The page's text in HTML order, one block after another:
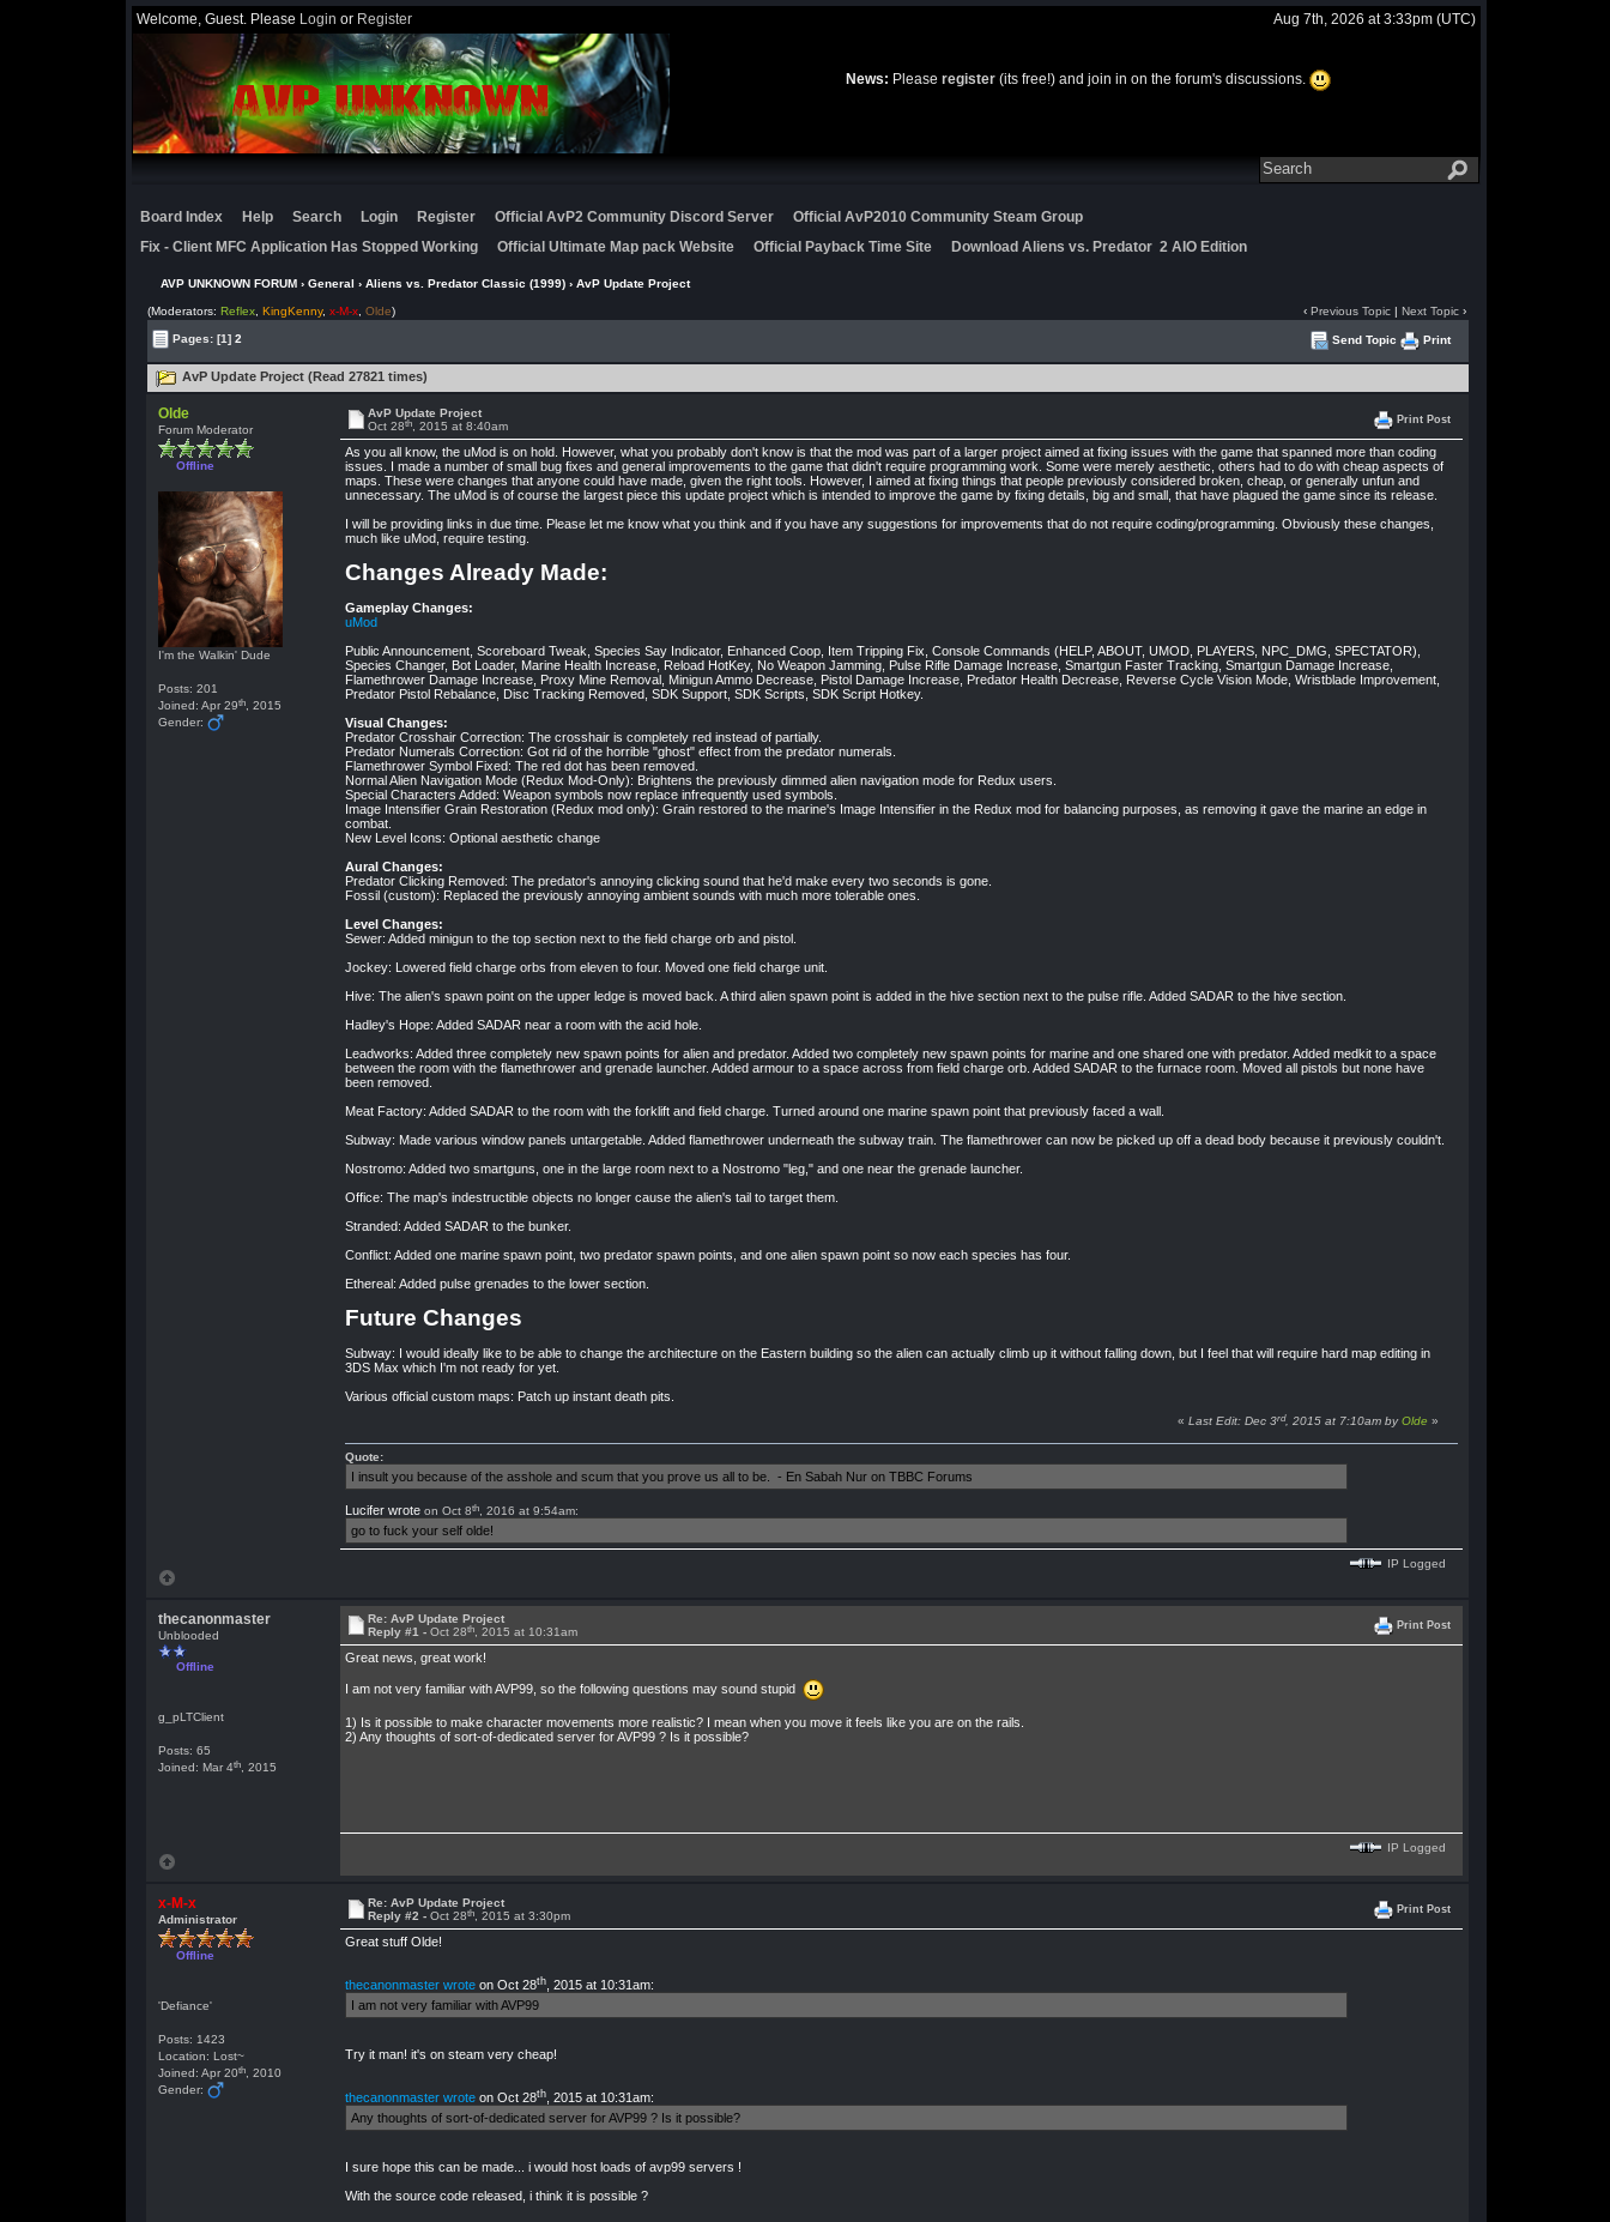
Welcome, Guest. Please Login or Register Aug 7th, 2026 at 3:33pm (UTC)
News: Please register(its free!) and join in on the forum's discussions.
Board Index Help Search Login Register Official AvP2 Community Discord Server
Official AvP2010 Community Steam Group
Fix - Client MFC Application Has Stopped Working
Official Ultimate Map pack Website Official Payback Time Site Download Aliens vs. Predator 2 AIO Edition
AVP UNKNOWN FORUM › General › Aliens vs. Predator Classic (1999) › AvP Update Project
(Moderators: Reflex, KingKenny, x-M-x, Olde) ‹ Previous Topic| Next Topic›
Pages: [1] 2 Send Topic Print
AvP Update Project (Read 27821 times)
Olde
Forum Moderator
Offline
I'm the Walkin' Dude
Posts: 201
Joined: Apr 29th, 2015
Gender:
AvP Update Project
Oct 28th, 2015 at 8:40am Print Post
As you all know, the uMod is on hold. However, what you probably don't know is that the mod was part of a larger project aimed at fixing issues with the game that spanned more than coding
issues. I made a number of small bug fixes and general improvements to the game that didn't require programming work. Some were merely aesthetic, others had to do with cheap aspects of
maps. These were changes that anyone could have made, given the right tools. However, I aimed at fixing things that people previously considered broken, cheap, or generally unfun and
unnecessary. The uMod is of course the largest piece this update project which is intended to improve the game by fixing details, big and small, that have plagued the game since its release.
I will be providing links in due time. Please let me know what you think and if you have any suggestions for improvements that do not require coding/programming. Obviously these changes,
much like uMod, require testing.
Changes Already Made:
Gameplay Changes:
uMod
Public Announcement, Scoreboard Tweak, Species Say Indicator, Enhanced Coop, Item Tripping Fix, Console Commands (HELP, ABOUT, UMOD, PLAYERS, NPC_DMG, SPECTATOR),
Species Changer, Bot Loader, Marine Health Increase, Reload HotKey, No Weapon Jamming, Pulse Rifle Damage Increase, Smartgun Faster Tracking, Smartgun Damage Increase,
Flamethrower Damage Increase, Proxy Mine Removal, Minigun Ammo Decrease, Pistol Damage Increase, Predator Health Decrease, Reverse Cycle Vision Mode, Wristblade Improvement,
Predator Pistol Rebalance, Disc Tracking Removed, SDK Support, SDK Scripts, SDK Script Hotkey.
Visual Changes:
Predator Crosshair Correction: The crosshair is completely red instead of partially.
Predator Numerals Correction: Got rid of the horrible "ghost" effect from the predator numerals.
Flamethrower Symbol Fixed: The red dot has been removed.
Normal Alien Navigation Mode (Redux Mod-Only): Brightens the previously dimmed alien navigation mode for Redux users.
Special Characters Added: Weapon symbols now replace infrequently used symbols.
Image Intensifier Grain Restoration (Redux mod only): Grain restored to the marine's Image Intensifier in the Redux mod for balancing purposes, as removing it gave the marine an edge in
combat.
New Level Icons: Optional aesthetic change
Aural Changes:
Predator Clicking Removed: The predator's annoying clicking sound that he'd make every two seconds is gone.
Fossil (custom): Replaced the previously annoying ambient sounds with much more tolerable ones.
Level Changes:
Sewer: Added minigun to the top section next to the field charge orb and pistol.
Jockey: Lowered field charge orbs from eleven to four. Moved one field charge unit.
Hive: The alien's spawn point on the upper ledge is moved back. A third alien spawn point is added in the hive section next to the pulse rifle. Added SADAR to the hive section.
Hadley's Hope: Added SADAR near a room with the acid hole.
Leadworks: Added three completely new spawn points for alien and predator. Added two completely new spawn points for marine and one shared one with predator. Added medkit to a space
between the room with the flamethrower and grenade launcher. Added armour to a space across from field charge orb. Added SADAR to the furnace room. Moved all pistols but none have
been removed.
Meat Factory: Added SADAR to the room with the forklift and field charge. Turned around one marine spawn point that previously faced a wall.
Subway: Made various window panels untargetable. Added flamethrower underneath the subway train. The flamethrower can now be picked up off a dead body because it previously couldn't.
Nostromo: Added two smartguns, one in the large room next to a Nostromo "leg," and one near the grenade launcher.
Office: The map's indestructible objects no longer cause the alien's tail to target them.
Stranded: Added SADAR to the bunker.
Conflict: Added one marine spawn point, two predator spawn points, and one alien spawn point so now each species has four.
Ethereal: Added pulse grenades to the lower section.
Future Changes
Subway: I would ideally like to be able to change the architecture on the Eastern building so the alien can actually climb up it without falling down, but I feel that will require hard map editing in
3DS Max which I'm not ready for yet.
Various official custom maps: Patch up instant death pits.
«Last Edit: Dec 3rd, 2015 at 7:10am byOlde »
Quote:
I insult you because of the asshole and scum that you prove us all to be. - En Sabah Nur on TBBC Forums
Lucifer wroteon Oct 8th, 2016 at 9:54am:
go to fuck your self olde!
IP Logged
thecanonmaster
Unblooded
Offline
g_pLTClient
Posts: 65
Joined: Mar 4th, 2015
Re: AvP Update Project
Reply #1 - Oct 28th, 2015 at 10:31am Print Post
Great news, great work!
I am not very familiar with AVP99, so the following questions may sound stupid
1) Is it possible to make character movements more realistic? I mean when you move it feels like you are on the rails.
2) Any thoughts of sort-of-dedicated server for AVP99 ? Is it possible?
IP Logged
x-M-x
Administrator
Offline
'Defiance'
Posts: 1423
Location: Lost~
Joined: Apr 20th, 2010
Gender:
Re: AvP Update Project
Reply #2 - Oct 28th, 2015 at 3:30pm Print Post
Great stuff Olde!
thecanonmaster wroteon Oct 28th, 2015 at 10:31am:
I am not very familiar with AVP99
Try it man! it's on steam very cheap!
thecanonmaster wroteon Oct 28th, 2015 at 10:31am:
Any thoughts of sort-of-dedicated server for AVP99 ? Is it possible?
I sure hope this can be made... i would host loads of avp99 servers !
With the source code released, i think it is possible ?